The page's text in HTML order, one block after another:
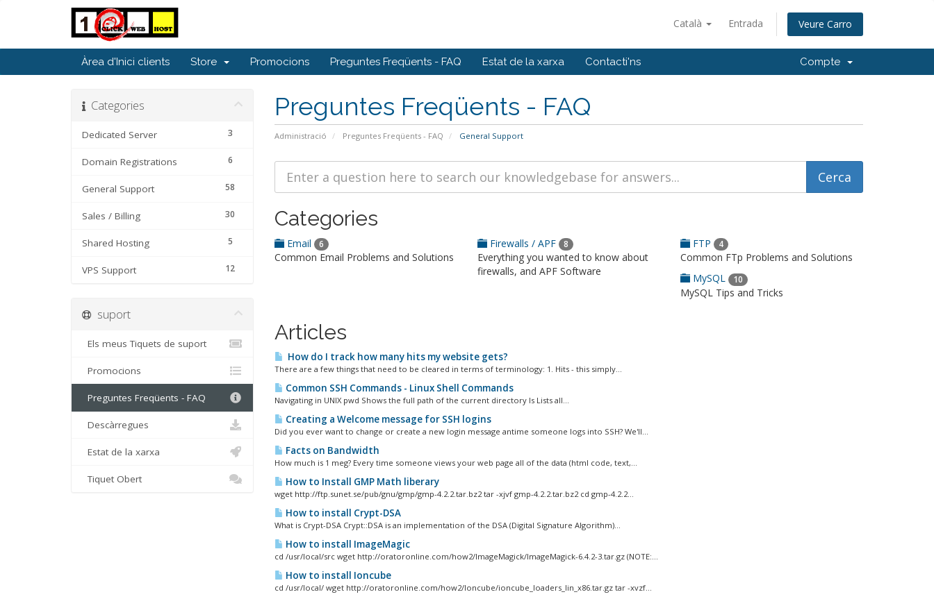
Català Entrada Veure Carro
Àrea d'Inici clients Store Promocions Preguntes Freqüents - FAQ Estat de la xarxa Contacti'ns Compte
Preguntes Freqüents - FAQ
Administració Preguntes Freqüents - FAQ General Support
Categories
3
Dedicated Server
6
Domain Registrations
58
General Support
30
Sales / Billing
5
Shared Hosting
12
VPS Support
Categories
Email 6
Common Email Problems and Solutions
Firewalls / APF 8
Everything you wanted to know about
firewalls, and APF Software
FTP 4
Common FTp Problems and Solutions
MySQL 10
MySQL Tips and Tricks
Articles
How do I track how many hits my website gets?
There are a few things that need to be cleared in terms of terminology: 1. Hits - this simply...
Common SSH Commands - Linux Shell Commands
Navigating in UNIX pwd Shows the full path of the current directory ls Lists all...
Creating a Welcome message for SSH logins
Did you ever want to change or create a new login message antime someone logs into SSH? We'll...
Facts on Bandwidth
How much is 1 meg? Every time someone views your web page all of the data (html code, text,...
How to Install GMP Math liberary
wget http://ftp.sunet.se/pub/gnu/gmp/gmp-4.2.2.tar.bz2 tar -xjvf gmp-4.2.2.tar.bz2 cd gmp-4.2.2...
How to install Crypt-DSA
What is Crypt-DSA Crypt::DSA is an implementation of the DSA (Digital Signature Algorithm)...
How to install ImageMagic
cd /usr/local/src wget http://oratoronline.com/how2/ImageMagick/ImageMagick-6.4.2-3.tar.gz (NOTE:...
How to install Ioncube
cd /usr/local/ wget http://oratoronline.com/how2/Ioncube/ioncube_loaders_lin_x86.tar.gz tar -xvzf...
suport
Els meus Tiquets de suport
Promocions
Preguntes Freqüents - FAQ
Descàrregues
Estat de la xarxa
Tiquet Obert